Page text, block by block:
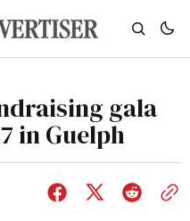
gala
in Guelph